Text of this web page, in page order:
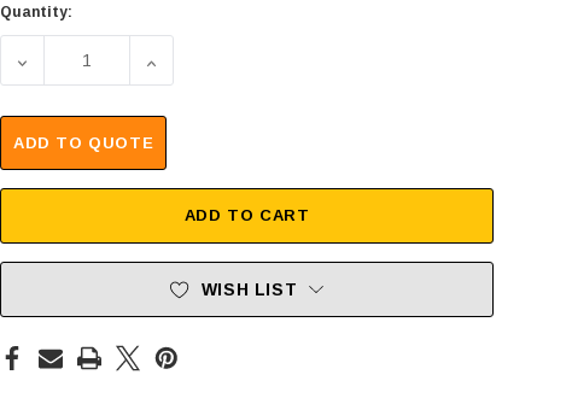
Quantity:
DECREASE QUANTITY OF RG188 COAXIAL CABLE, SMA 90Â°
INCREASE QUANTITY OF RG188 COAXIAL
ADD TO QUOTE
ADD TO CART
WISH LIST